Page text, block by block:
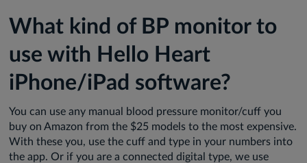
What kind of BP monitor to
use with Hello Heart
iPhone/iPad software?
You can use any manual blood pressure monitor/cuff you
buy on Amazon from the $25 models to the most expensive.
With these you, use the cuff and type in your numbers into
the app. Or if you are a connected digital type, we use